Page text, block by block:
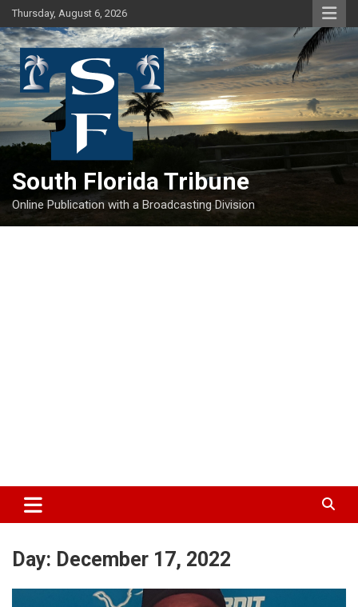
Skip
to
content
Thursday, August 6, 2026
South Florida Tribune
Online Publication with a Broadcasting Division
Day: December 17, 2022